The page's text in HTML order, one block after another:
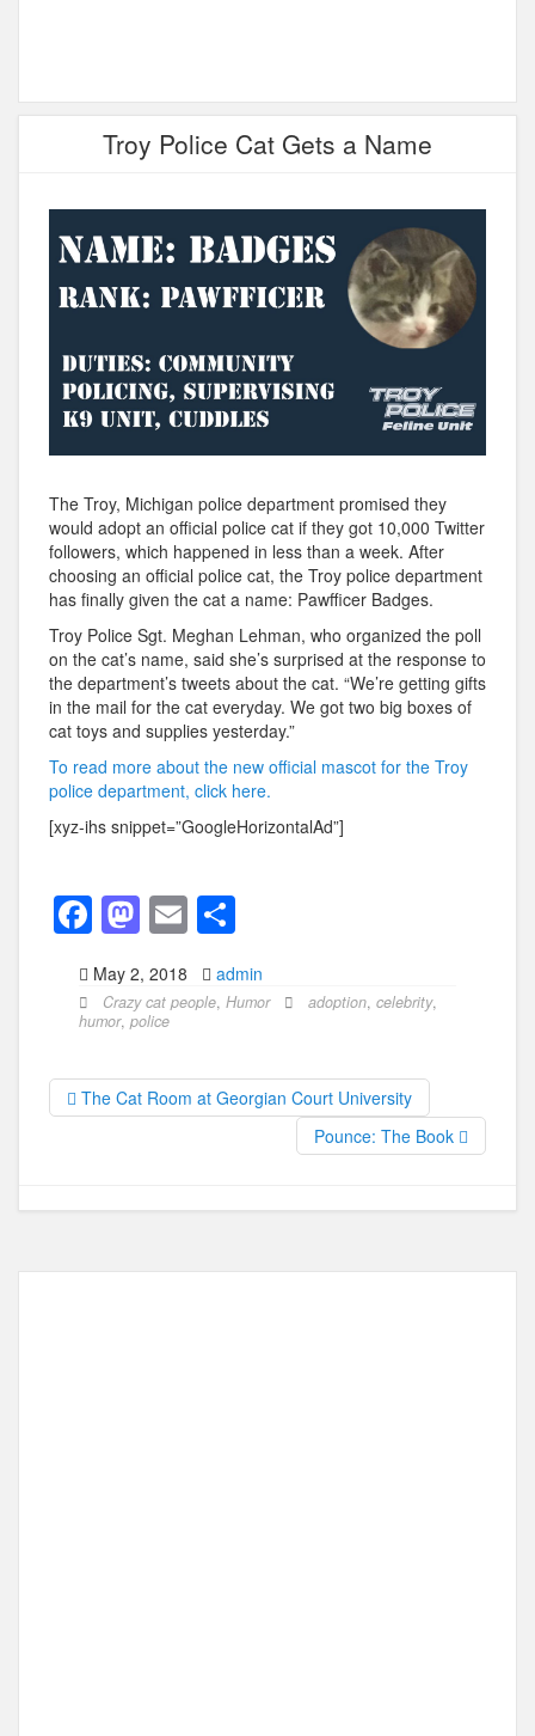
Troy Police Cat Gets a Name
The Troy, Michigan police department promised they
would adopt an official police cat if they got 10,000 Twitter
followers, which happened in less than a week. After
choosing an official police cat, the Troy police department
has finally given the cat a name: Pawfficer Badges.
Troy Police Sgt. Meghan Lehman, who organized the poll
on the cat’s name, said she’s surprised at the response to
the department’s tweets about the cat. “We’re getting gifts
in the mail for the cat everyday. We got two big boxes of
cat toys and supplies yesterday.”
To read more about the new official mascot for the Troy
police department, click here.
[xyz-ihs snippet=”GoogleHorizontalAd”]
F
a
c
e
b
o
M
a
st
o
d
o
E
m
ailar
May 2, 2018 admin
Crazy cat people, Humor adoption, celebrity,
humor, police
The Cat Room at Georgian Court University
Pounce: The Book